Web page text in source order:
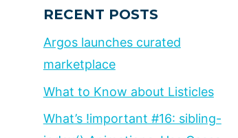
RECENT POSTS
Argos launches curated
marketplace
What to Know about Listicles
What’s !important #16: sibling-